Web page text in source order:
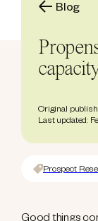
Blog
Original publish
Last updated:
Prospect